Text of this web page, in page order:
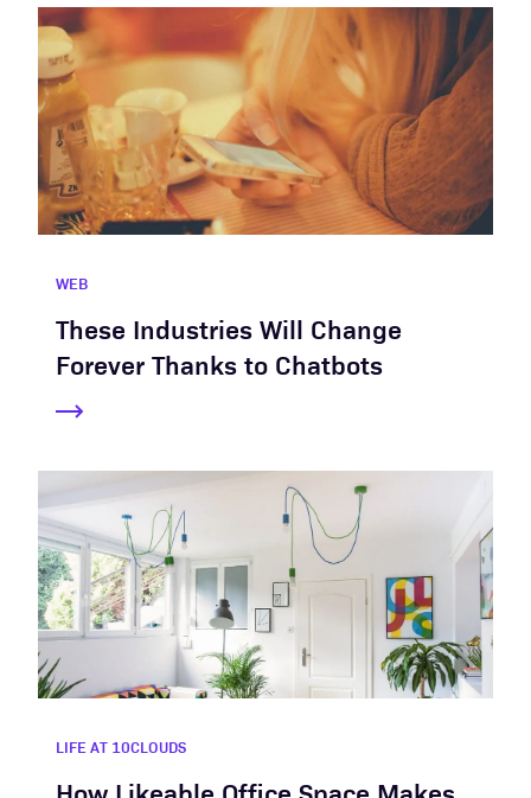
WEB
These Industries Will Change
Forever Thanks to Chatbots
LIFE AT 10CLOUDS